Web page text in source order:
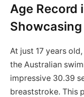
Age Record
At just 17 years
the Australian
impressive 30.39
breaststroke. This